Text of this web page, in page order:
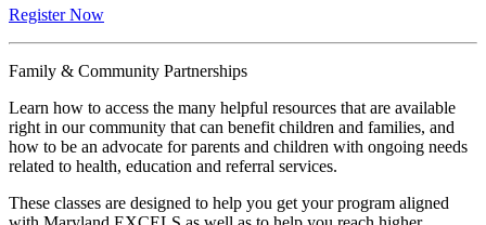
Register Now
Family & Community Partnerships
Learn how to access the many helpful resources that are available
right in our community that can benefit children and families, and
how to be an advocate for parents and children with ongoing needs
related to health, education and referral services.
These classes are designed to help you get your program aligned